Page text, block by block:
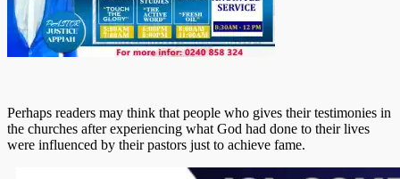
Perhaps readers may think that people who gives their testimonies in
the churches after experiencing what God had done to their lives
were influenced by their pastors just to achieve fame.